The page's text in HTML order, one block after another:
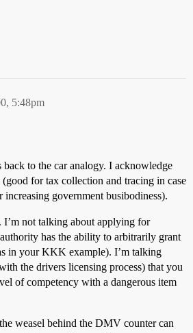
5:48pm
to the car analogy. I acknowledge
for tax collection and tracing in case
government busibodiness).
not talking about applying for
has the ability to arbitrarily grant
in your KKK example). I’m talking
the drivers licensing process) that you
of competency with a dangerous item
weasel behind the DMV counter can